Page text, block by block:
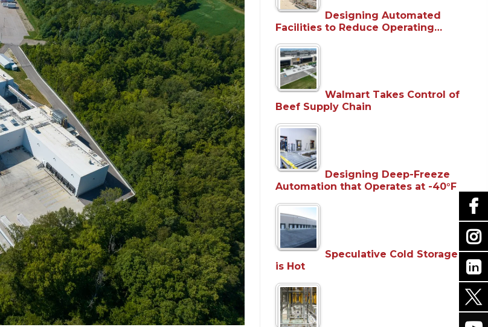
Designing Automated
Facilities to Reduce Operating…
Walmart Takes Control of
Beef Supply Chain
Designing Deep-Freeze
Automation that Operates at -40°F
Speculative Cold Storage
is Hot